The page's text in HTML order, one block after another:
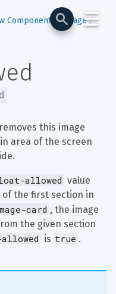
☰
Components
image
this image
area of the screen
allowed value
the first section in
card , the image
the given section
is true .